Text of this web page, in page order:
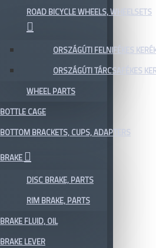
ROAD BICYCLE WHEELS, WHEELSETS
ORSZÁGÚTI FELNIFÉKES
ORSZÁGÚTI TÁRCSAFÉKES
WHEEL PARTS
BOTTLE CAGE
BOTTOM BRACKETS, CUPS, ADAPTERS
BRAKE
DISC BRAKE, PARTS
RIM BRAKE, PARTS
BRAKE FLUID, OIL
BRAKE LEVER